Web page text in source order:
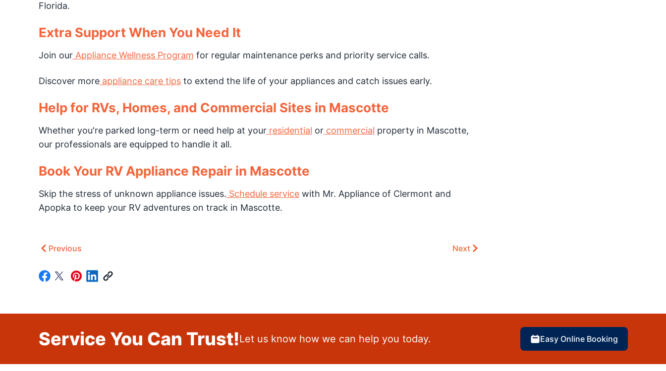
Florida.
Extra Support When You Need It
Join ourAppliance Wellness Program for regular maintenance perks and priority service calls.
Discover moreappliance care tipsto extend the life of your appliances and catch issues early.
Help for RVs, Homes, and Commercial Sites in Mascotte
Whether you're parked long-term or need help at yourresidential orcommercial property in Mascotte,
our professionals are equipped to handle it all.
Book Your RV Appliance Repair in Mascotte
Skip the stress of unknown appliance issues. Schedule servicewith Mr. Appliance of Clermont and
Apopka to keep your RV adventures on track in Mascotte.
Previous Next
Service You Can Trust!Let us know how we can help you today. Easy Online Booking